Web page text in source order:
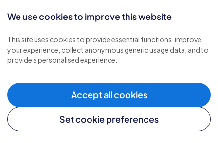
We use cookies to improve this website
This site uses cookies to provide essential functions, improve
your experience, collect anonymous generic usage data, and to
provide a personalised experience.
Accept all cookies
Set cookie preferences
Keep in touch with
Inverclyde &
Renfrewshire
Follow us: